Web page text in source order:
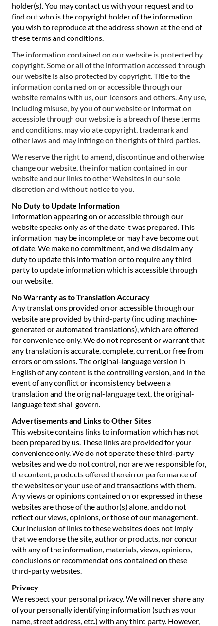
holder(s). You may contact us with your request and to
find out who is the copyright holder of the information
you wish to reproduce at the address shown at the end of
these terms and conditions.
The information contained on our website is protected by
copyright. Some or all of the information accessed through
our website is also protected by copyright. Title to the
information contained on or accessible through our
website remains with us, our licensors and others. Any use,
including misuse, by you of our website or information
accessible through our website is a breach of these terms
and conditions, may violate copyright, trademark and
other laws and may infringe on the rights of third parties.
We reserve the right to amend, discontinue and otherwise
change our website, the information contained in our
website and our links to other Websites in our sole
discretion and without notice to you.
No Duty to Update Information
Information appearing on or accessible through our
website speaks only as of the date it was prepared. This
information may be incomplete or may have become out
of date. We make no commitment, and we disclaim any
duty to update this information or to require any third
party to update information which is accessible through
our website.
No Warranty as to Translation Accuracy
Any translations provided on or accessible through our
website are provided by third-party (including machine-
generated or automated translations), which are offered
for convenience only. We do not represent or warrant that
any translation is accurate, complete, current, or free from
errors or omissions. The original-language version in
English of any content is the controlling version, and in the
event of any conflict or inconsistency between a
translation and the original-language text, the original-
language text shall govern.
Advertisements and Links to Other Sites
This website contains links to information which has not
been prepared by us. These links are provided for your
convenience only. We do not operate these third-party
websites and we do not control, nor are we responsible for,
the content, products offered therein or performance of
the websites or your use of and transactions with them.
Any views or opinions contained on or expressed in these
websites are those of the author(s) alone, and do not
reflect our views, opinions, or those of our management.
Our inclusion of links to these websites does not imply
that we endorse the site, author or products, nor concur
with any of the information, materials, views, opinions,
conclusions or recommendations contained on these
third-party websites.
Privacy
We respect your personal privacy. We will never share any
of your personally identifying information (such as your
name, street address, etc.) with any third party. However,